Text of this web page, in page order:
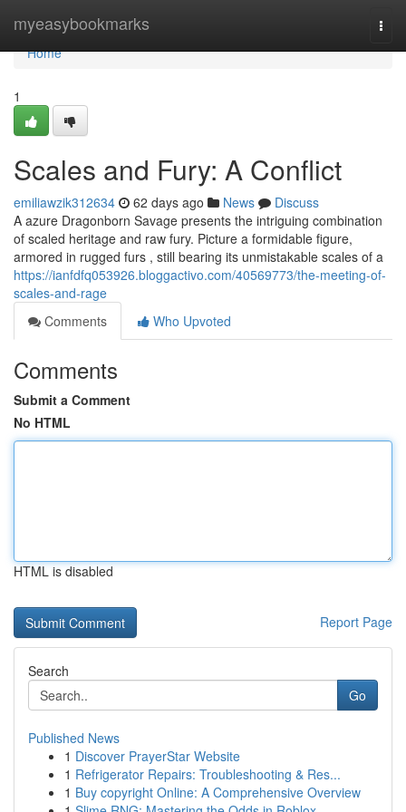
myeasybookmarks
Home
Home
1
Scales and Fury: A Conflict
emiliawzik312634 62 days ago News
Discuss
A azure Dragonborn Savage presents the intriguing combination
of scaled heritage and raw fury. Picture a formidable figure,
armored in rugged furs , still bearing its unmistakable scales of a
https://ianfdfq053926.bloggactivo.com/40569773/the-meeting-of-
scales-and-rage
Comments
Who Upvoted
Comments
Submit a Comment
No HTML
HTML is disabled
Report Page
Search
Go
Published News
1 Discover PrayerStar Website
1 Refrigerator Repairs: Troubleshooting & Res...
1 Buy copyright Online: A Comprehensive Overview